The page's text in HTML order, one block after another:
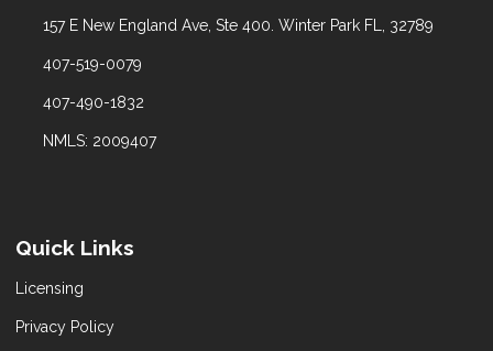
157 E New England Ave, Ste 400. Winter Park FL, 32789
407-519-0079
407-490-1832
NMLS: 2009407
Quick Links
Licensing
Privacy Policy